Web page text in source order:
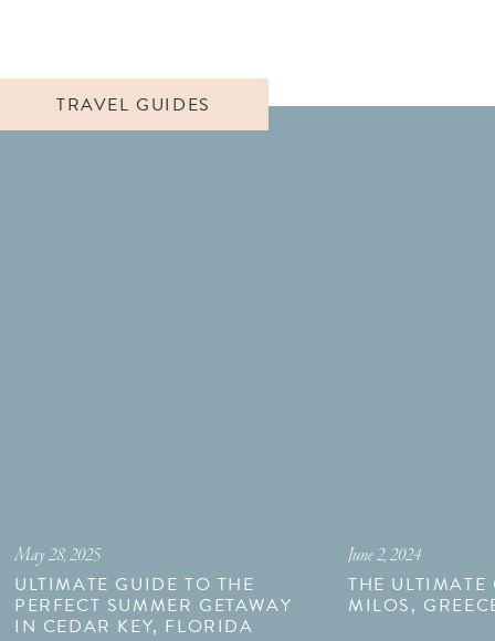
ULTIMATE GUIDE TO THE
PERFECT SUMMER GETAWAY
IN CEDAR KEY, FLORIDA
May 28, 2025
THE
MILOS,
June 2, 2024
TRAVEL GUIDES